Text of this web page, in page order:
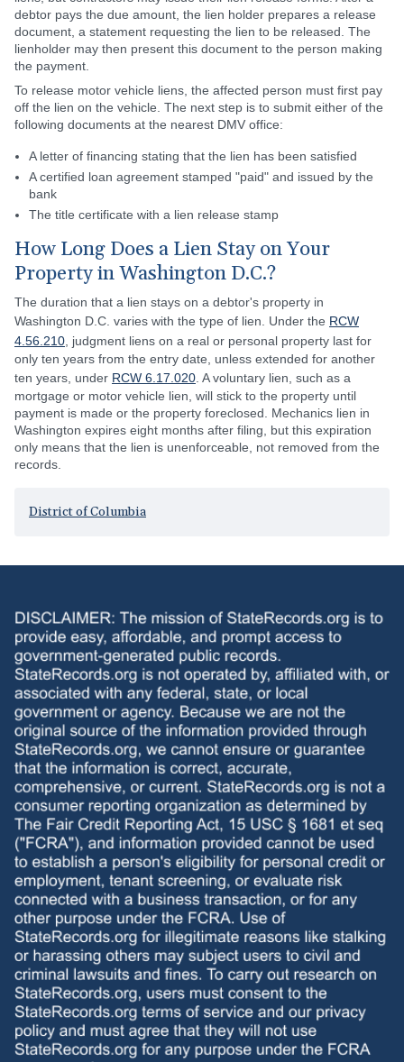
debtor pays the due amount, the lien holder prepares a release
document, a statement requesting the lien to be released. The
lienholder may then present this document to the person making
the payment.
To release motor vehicle liens, the affected person must first pay
off the lien on the vehicle. The next step is to submit either of the
following documents at the nearest DMV office:
A letter of financing stating that the lien has been satisfied
A certified loan agreement stamped "paid" and issued by the
bank
The title certificate with a lien release stamp
How Long Does a Lien Stay on Your
Property in Washington D.C.?
The duration that a lien stays on a debtor's property in
Washington D.C. varies with the type of lien. Under the RCW
4.56.210 , judgment liens on a real or personal property last for
only ten years from the entry date, unless extended for another
ten years, under RCW 6.17.020 . A voluntary lien, such as a
mortgage or motor vehicle lien, will stick to the property until
payment is made or the property foreclosed. Mechanics lien in
Washington expires eight months after filing, but this expiration
only means that the lien is unenforceable, not removed from the
records.
District of Columbia